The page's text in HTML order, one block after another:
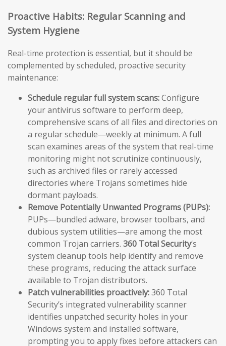
Proactive Habits: Regular Scanning and
System Hygiene
Real-time protection is essential, but it should be
complemented by scheduled, proactive security
maintenance:
Schedule regular full system scans:Configure
your antivirus software to perform deep,
comprehensive scans of all files and directories on
a regular schedule—weekly at minimum. A full
scan examines areas of the system that real-time
monitoring might not scrutinize continuously,
such as archived files or rarely accessed
directories where Trojans sometimes hide
dormant payloads.
Remove Potentially Unwanted Programs (PUPs):
PUPs—bundled adware, browser toolbars, and
dubious system utilities—are among the most
common Trojan carriers. 360 Total Security‘s
system cleanup tools help identify and remove
these programs, reducing the attack surface
available to Trojan distributors.
Patch vulnerabilities proactively:360 Total
Security’s integrated vulnerability scanner
identifies unpatched security holes in your
Windows system and installed software,
prompting you to apply fixes before attackers can